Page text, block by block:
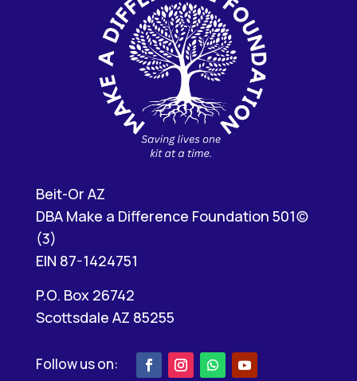
Beit-Or AZ
DBA Make a Difference Foundation 501(c)
(3)
EIN 87-1424751
P.O. Box 26742
Scottsdale AZ 85255